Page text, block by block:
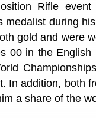
Rifle
medalist during
gold and were
00 in the
In addition, both
a share of the